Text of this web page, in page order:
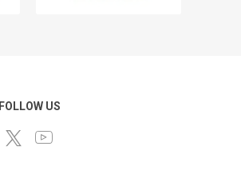
FOLLOW US